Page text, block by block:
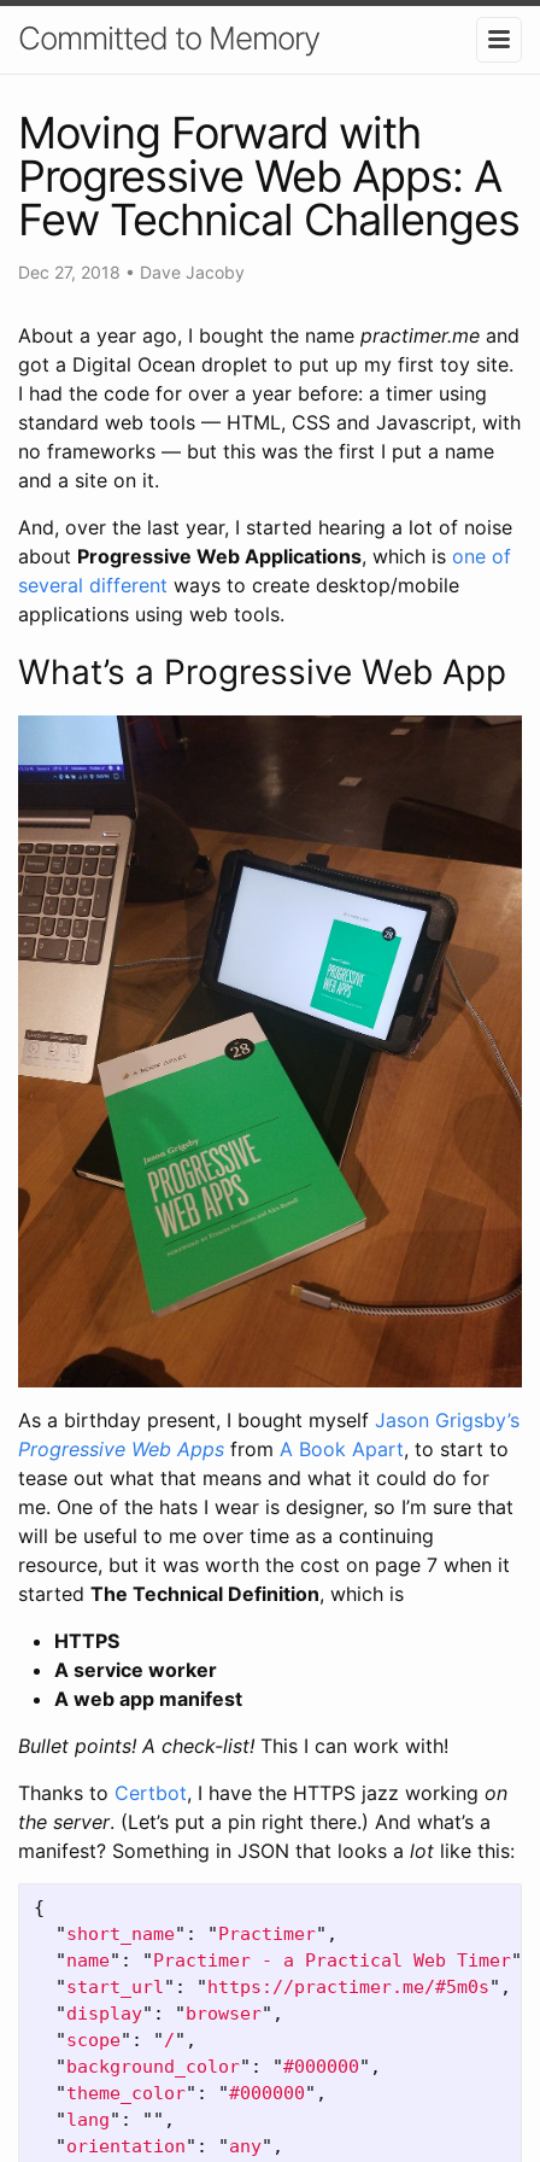
Committed to Memory
Moving Forward with
Progressive Web Apps: A
Few Technical Challenges
Dec 27, 2018 • Dave Jacoby
About a year ago, I bought the name practimer.me and
got a Digital Ocean droplet to put up my first toy site.
I had the code for over a year before: a timer using
standard web tools — HTML, CSS and Javascript, with
no frameworks — but this was the first I put a name
and a site on it.
And, over the last year, I started hearing a lot of noise
about Progressive Web Applications, which is one of
several different ways to create desktop/mobile
applications using web tools.
What’s a Progressive Web App
As a birthday present, I bought myself Jason Grigsby’s
Progressive Web Apps from A Book Apart, to start to
tease out what that means and what it could do for
me. One of the hats I wear is designer, so I’m sure that
will be useful to me over time as a continuing
resource, but it was worth the cost on page 7 when it
started The Technical Definition, which is
HTTPS
A service worker
A web app manifest
Bullet points! A check-list! This I can work with!
Thanks to Certbot, I have the HTTPS jazz working on
the server. (Let’s put a pin right there.) And what’s a
manifest? Something in JSON that looks a lot like this:
{
"short_name" : "Practimer" ,
"name" : "Practimer - a Practical Web Timer"
"start_url" : "https://practimer.me/#5m0s" ,
"display" : "browser" ,
"scope" : "/" ,
"background_color" : "#000000" ,
"theme_color" : "#000000" ,
"lang" : "" ,
"orientation" : "any" ,